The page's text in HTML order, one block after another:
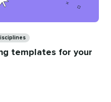
templates for your